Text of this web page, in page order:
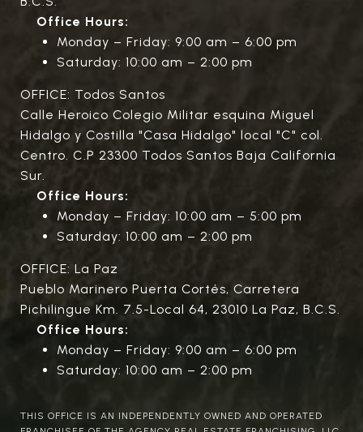
Office Hours:
Monday – Friday: 9:00 am – 6:00 pm
Saturday: 10:00 am – 2:00 pm
OFFICE: Todos Santos
Calle Heroico Colegio Militar esquina Miguel
Hidalgo y Costilla "Casa Hidalgo" local "C" col.
Centro. C.P 23300 Todos Santos Baja California
Sur.
Office Hours:
Monday – Friday: 10:00 am – 5:00 pm
Saturday: 10:00 am – 2:00 pm
OFFICE: La Paz
Pueblo Marinero Puerta Cortés, Carretera
Pichilingue Km. 7.5-Local 64, 23010 La Paz, B.C.S.
Office Hours:
Monday – Friday: 9:00 am – 6:00 pm
Saturday: 10:00 am – 2:00 pm
THIS OFFICE IS AN INDEPENDENTLY OWNED AND OPERATED